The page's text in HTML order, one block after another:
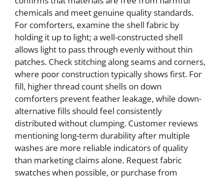
chemicals and meet genuine quality standards.
For comforters, examine the shell fabric by
holding it up to light; a well-constructed shell
allows light to pass through evenly without thin
patches. Check stitching along seams and corners,
where poor construction typically shows first. For
fill, higher thread count shells on down
comforters prevent feather leakage, while down-
alternative fills should feel consistently
distributed without clumping. Customer reviews
mentioning long-term durability after multiple
washes are more reliable indicators of quality
than marketing claims alone. Request fabric
swatches when possible, or purchase from